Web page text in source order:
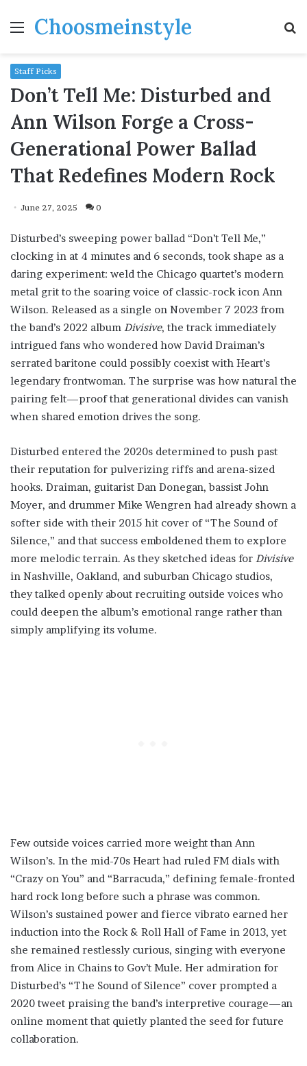
MenuChoosmeinstyle
Staff Picks
Don’t Tell Me: Disturbed and
Ann Wilson Forge a Cross-
Generational Power Ballad
That Redefines Modern Rock
June 27, 2025 0
Disturbed’s sweeping power ballad “Don’t Tell Me,”
clocking in at 4 minutes and 6 seconds, took shape as a
daring experiment: weld the Chicago quartet’s modern
metal grit to the soaring voice of classic-rock icon Ann
Wilson. Released as a single on November 7 2023 from
the band’s 2022 album Divisive, the track immediately
intrigued fans who wondered how David Draiman’s
serrated baritone could possibly coexist with Heart’s
legendary frontwoman. The surprise was how natural the
pairing felt—proof that generational divides can vanish
when shared emotion drives the song.
Disturbed entered the 2020s determined to push past
their reputation for pulverizing riffs and arena-sized
hooks. Draiman, guitarist Dan Donegan, bassist John
Moyer, and drummer Mike Wengren had already shown a
softer side with their 2015 hit cover of “The Sound of
Silence,” and that success emboldened them to explore
more melodic terrain. As they sketched ideas for Divisive
in Nashville, Oakland, and suburban Chicago studios,
they talked openly about recruiting outside voices who
could deepen the album’s emotional range rather than
simply amplifying its volume.
Few outside voices carried more weight than Ann
Wilson’s. In the mid-70s Heart had ruled FM dials with
“Crazy on You” and “Barracuda,” defining female-fronted
hard rock long before such a phrase was common.
Wilson’s sustained power and fierce vibrato earned her
induction into the Rock & Roll Hall of Fame in 2013, yet
she remained restlessly curious, singing with everyone
from Alice in Chains to Gov’t Mule. Her admiration for
Disturbed’s “The Sound of Silence” cover prompted a
2020 tweet praising the band’s interpretive courage—an
online moment that quietly planted the seed for future
collaboration.